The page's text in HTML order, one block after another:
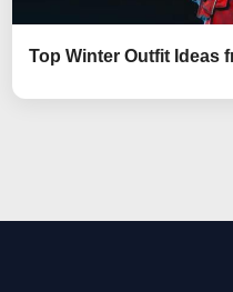
Top Winter Outfit Ideas